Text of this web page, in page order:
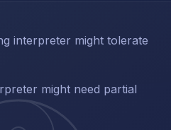
interpreter might tolerate
might need partial